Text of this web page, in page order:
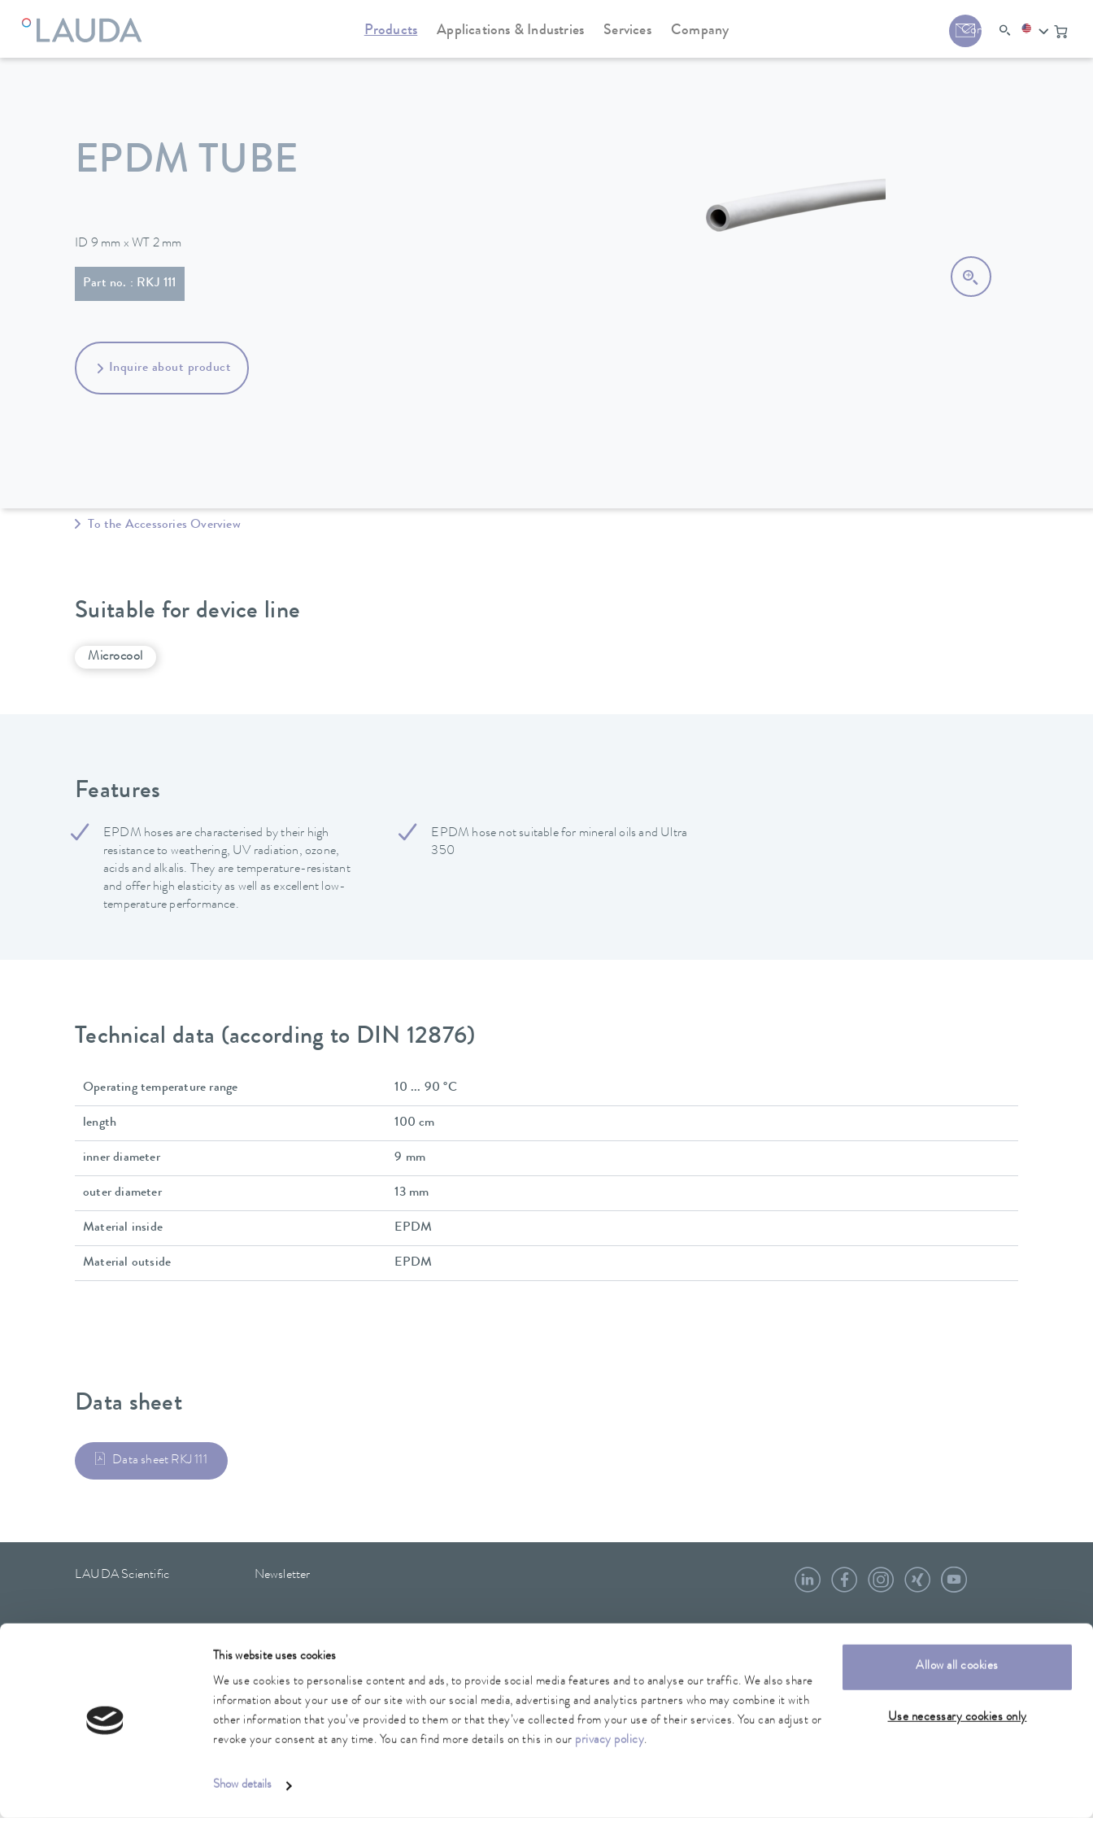
This website uses cookies
We use cookies to personalise content and ads, to provide social media features and to analyse our traffic. We also share
information about your use of our site with our social media, advertising and analytics partners who may combine it with
other information that you’ve provided to them or that they’ve collected from your use of their services. You can adjust or
revoke your consent at any time. You can find more details on this in our privacy policy.
Show details
Allow all cookies
Use necessary cookies only
Products Applications & Industries Services Company Contact
LAUDA Constant temperature equipment
EPDM TUBE
ID 9 mm x WT 2 mm
Part no. : RKJ 111
Inquire about product
To the Accessories Overview
Suitable for device line
Microcool
Features
EPDM hoses are characterised by their high
resistance to weathering, UV radiation, ozone,
acids and alkalis. They are temperature-resistant
and offer high elasticity as well as excellent low-
temperature performance.
EPDM hose not suitable for mineral oils and Ultra
350
Technical data (according to DIN 12876)
Operating temperature range 10 ... 90 °C
length 100 cm
inner diameter 9 mm
outer diameter 13 mm
Material inside EPDM
Material outside EPDM
Data sheet
Data sheet RKJ 111
LAUDA Scientific Newsletter